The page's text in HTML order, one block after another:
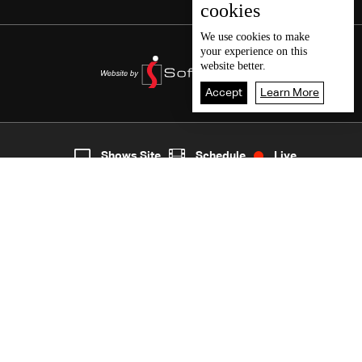
5
cookies
We use cookies to make
your experience on this
website better.
Accept Learn More
Shows Site Schedule Live